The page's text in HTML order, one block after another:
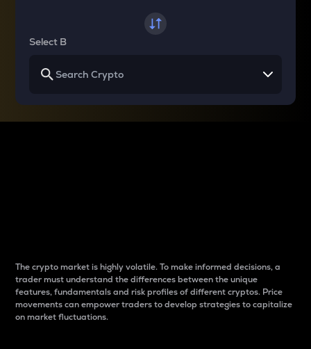
Select B
The crypto market is highly volatile. To make informed decisions, a
trader must understand the differences between the unique
features, fundamentals and risk profiles of different cryptos. Price
movements can empower traders to develop strategies to capitalize
on market fluctuations.